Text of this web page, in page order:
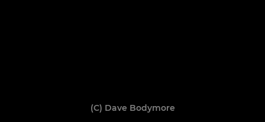
(C) Dave Bodymore